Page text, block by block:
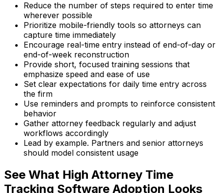
Reduce the number of steps required to enter time
wherever possible
Prioritize mobile-friendly tools so attorneys can
capture time immediately
Encourage real-time entry instead of end-of-day or
end-of-week reconstruction
Provide short, focused training sessions that
emphasize speed and ease of use
Set clear expectations for daily time entry across
the firm
Use reminders and prompts to reinforce consistent
behavior
Gather attorney feedback regularly and adjust
workflows accordingly
Lead by example. Partners and senior attorneys
should model consistent usage
See What High Attorney Time
Tracking Software Adoption Looks